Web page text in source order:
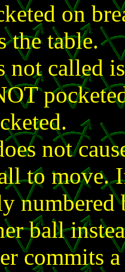
on
the table.
not called
not
to move.
ball
commits